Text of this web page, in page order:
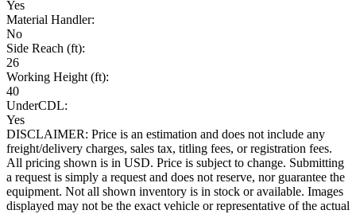
Yes
Material Handler:
No
Side Reach (ft):
26
Working Height (ft):
40
UnderCDL:
Yes
DISCLAIMER: Price is an estimation and does not include any
freight/delivery charges, sales tax, titling fees, or registration fees.
All pricing shown is in USD. Price is subject to change. Submitting
a request is simply a request and does not reserve, nor guarantee the
equipment. Not all shown inventory is in stock or available. Images
displayed may not be the exact vehicle or representative of the actual